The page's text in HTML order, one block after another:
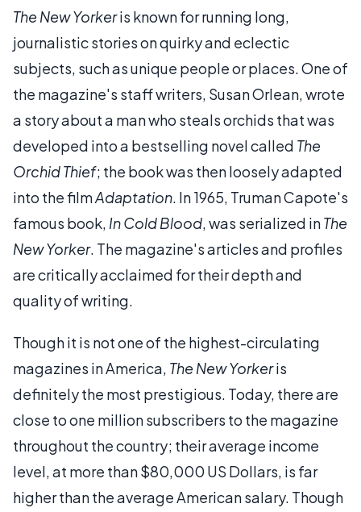
The New Yorkeris known for running long,
journalistic stories on quirky and eclectic
subjects, such as unique people or places. One of
the magazine's staff writers, Susan Orlean, wrote
a story about a man who steals orchids that was
developed into a bestselling novel called The
Orchid Thief; the book was then loosely adapted
into the filmAdaptation. In 1965, Truman Capote's
famous book, In Cold Blood, was serialized inThe
New Yorker. The magazine's articles and profiles
are critically acclaimed for their depth and
quality of writing.
Though it is not one of the highest-circulating
magazines in America, The New Yorkeris
definitely the most prestigious. Today, there are
close to one million subscribers to the magazine
throughout the country; their average income
level, at more than $80,000 US Dollars, is far
higher than the average American salary. Though